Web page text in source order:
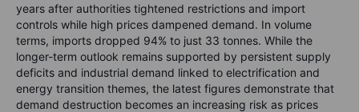
years after authorities tightened restrictions and import
controls while high prices dampened demand. In volume
terms, imports dropped 94% to just 33 tonnes. While the
longer-term outlook remains supported by persistent supply
deficits and industrial demand linked to electrification and
energy transition themes, the latest figures demonstrate that
demand destruction becomes an increasing risk as prices